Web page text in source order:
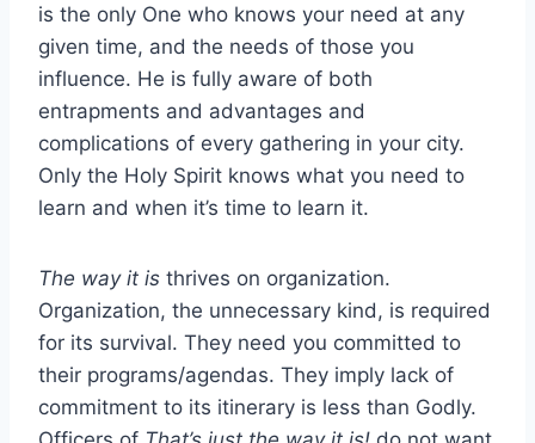
is the only One who knows your need at any
given time, and the needs of those you
influence. He is fully aware of both
entrapments and advantages and
complications of every gathering in your city.
Only the Holy Spirit knows what you need to
learn and when it’s time to learn it.
The way it is thrives on organization.
Organization, the unnecessary kind, is required
for its survival. They need you committed to
their programs/agendas. They imply lack of
commitment to its itinerary is less than Godly.